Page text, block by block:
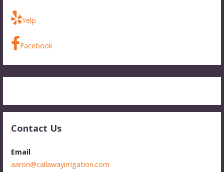
Yelp
Facebook
Contact Us
Email
aaron@callawayirrigation.com